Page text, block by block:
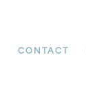
CONTACT